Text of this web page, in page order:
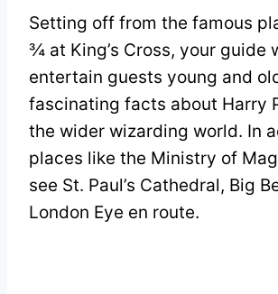
Setting off from the famous
¾ at King’s Cross, your guide
entertain guests young and
fascinating facts about Harry
the wider wizarding world. In
places like the Ministry of
see St. Paul’s Cathedral, Big
London Eye en route.